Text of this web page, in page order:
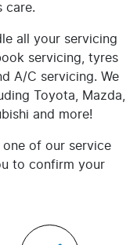
care.
all your servicing
servicing, tyres
A/C servicing. We
Toyota, Mazda,
and more!
of our service
to confirm your